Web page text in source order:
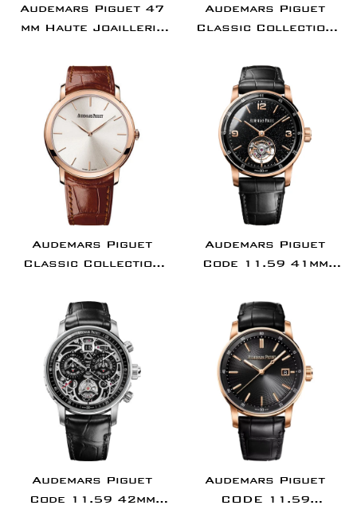
Audemars Piguet 47
mm Haute Joaillerie
Diamond Set White
Gold Diamond Paved
Dial & Bezel Diamond
Set Bracelet -
67705BC.ZS.9192BC.01
Audemars Piguet
Classic Collection
Extra-Thin Watch -
Audemars Piguet
Classic Collection
Extra-Thin Watch -
15180OR.OO.A088CR.01
Audemars Piguet
Code 11.59 41mm
Rose Gold Black
Aventurine Dial -
Audemars Piguet
Code 11.59 42mm
Audemars Piguet
CODE 11.59